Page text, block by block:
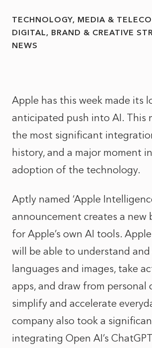
TECHNOLOGY, MEDIA &
DIGITAL, BRAND & CREATIVE
NEWS
Apple has this week made its
anticipated push into AI. This
the most significant
history, and a major moment
adoption of the technology.
Aptly named ‘Apple
announcement creates a new
for Apple’s own AI tools.
will be able to understand and
languages and images, take
apps, and draw from personal
simplify and accelerate
company also took a
integrating Open AI’s